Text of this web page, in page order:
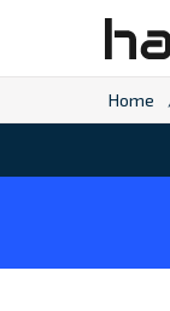
content
Home